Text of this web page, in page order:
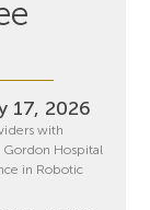
17, 2026
with
Gordon Hospital
in Robotic